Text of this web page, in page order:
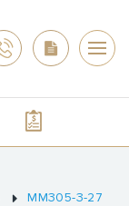
MM305-3-27